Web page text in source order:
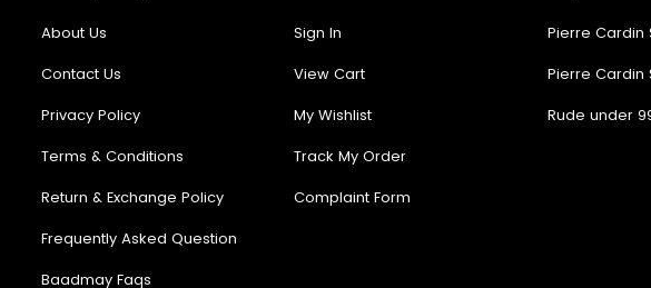
About Us
Contact Us
Privacy Policy
Terms & Conditions
Return & Exchange Policy
Frequently Asked Question
Baadmay Faqs
Sign In
View Cart
My Wishlist
Track My Order
Complaint Form
Pierre Cardin
Pierre Cardin
Rude under